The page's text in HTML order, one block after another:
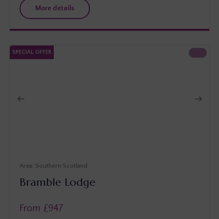
More details
Southern Scotland
Bramble Lodge
From £947
SPECIAL OFFER